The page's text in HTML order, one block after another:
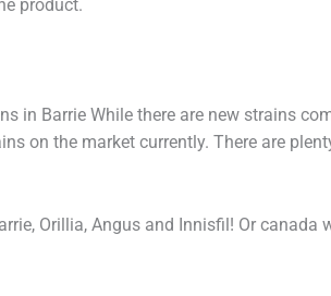
product.
in Barrie While there are new strains
on the market currently. There are
Orillia, Angus and Innisfil! Or canada